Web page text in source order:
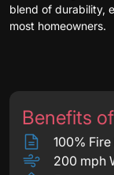
blend of durability,
most homeowners.
Benefits
100%
200 mph